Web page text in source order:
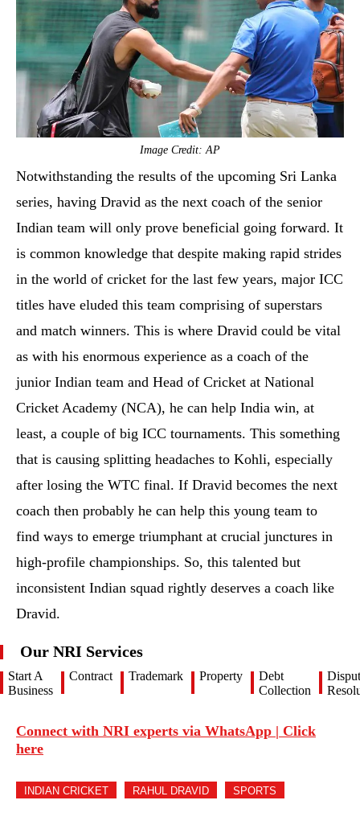
Image Credit: AP
Notwithstanding the results of the upcoming Sri Lanka
series, having Dravid as the next coach of the senior
Indian team will only prove beneficial going forward. It
is common knowledge that despite making rapid strides
in the world of cricket for the last few years, major ICC
titles have eluded this team comprising of superstars
and match winners. This is where Dravid could be vital
as with his enormous experience as a coach of the
junior Indian team and Head of Cricket at National
Cricket Academy (NCA), he can help India win, at
least, a couple of big ICC tournaments. This something
that is causing splitting headaches to Kohli, especially
after losing the WTC final. If Dravid becomes the next
coach then probably he can help this young team to
find ways to emerge triumphant at crucial junctures in
high-profile championships. So, this talented but
inconsistent Indian squad rightly deserves a coach like
Dravid.
Our NRI Services
Start A
Business
Contract Trademark Property
Debt
Collection
Connect with NRI experts via WhatsApp | Click
here
INDIAN CRICKET RAHUL DRAVID SPORTS